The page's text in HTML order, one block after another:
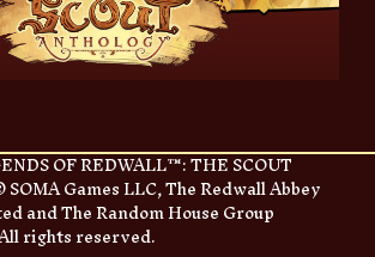
OF REDWALL™: THE SCOUT
Games LLC, The Redwall Abbey
and The Random House Group
rights reserved.